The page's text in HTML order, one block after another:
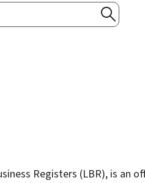
Search
Registers (LBR), is an